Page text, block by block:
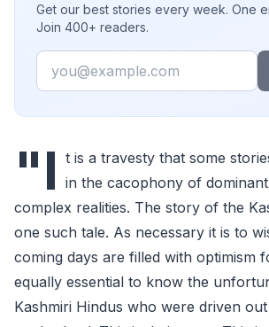
Get our best stories every week. One
Join 400+ readers.
Email
"I t is a travesty that some
in the cacophony of
complex realities. The story of the
one such tale. As necessary it is to
coming days are filled with optimism
equally essential to know the
Kashmiri Hindus who were driven